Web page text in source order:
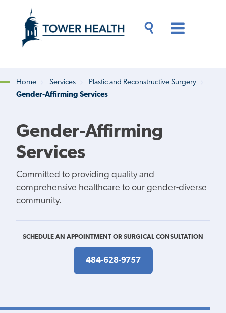
content
Content
Breadcrumb
Home Services
Plastic and Reconstructive Surgery
Gender-Affirming Services
Gender-Affirming
Services
Committed to providing quality and
comprehensive healthcare to our gender-diverse
community.
SCHEDULE AN APPOINTMENT OR SURGICAL CONSULTATION
484-628-9757